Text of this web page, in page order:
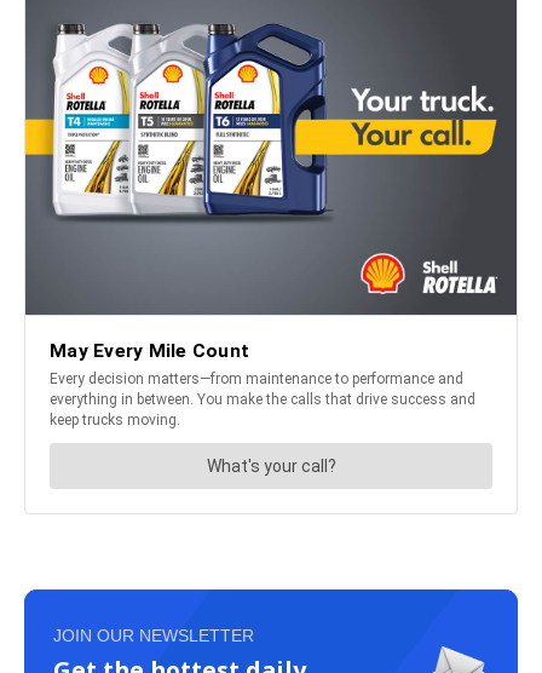
JOIN OUR NEWSLETTER